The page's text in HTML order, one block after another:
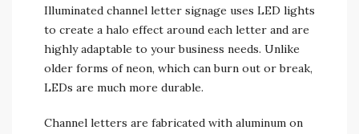
Illuminated channel letter signage uses LED lights
to create a halo effect around each letter and are
highly adaptable to your business needs. Unlike
older forms of neon, which can burn out or break,
LEDs are much more durable.
Channel letters are fabricated with aluminum on